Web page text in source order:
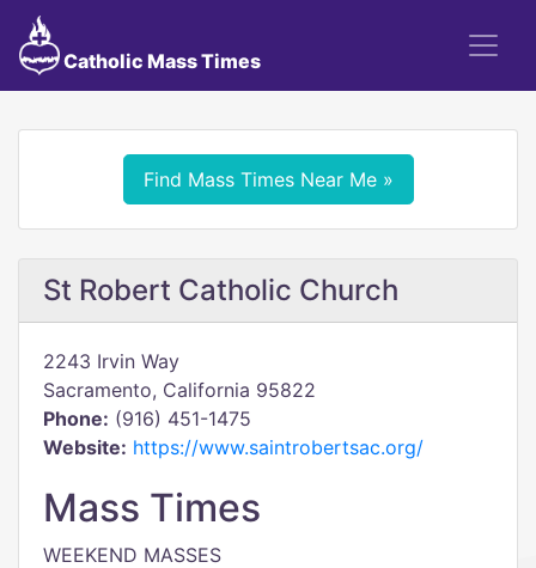
Catholic Mass Times
Find Mass Times Near Me »
St Robert Catholic Church
2243 Irvin Way
Sacramento, California 95822
Phone: (916) 451-1475
Website: https://www.saintrobertsac.org/
Mass Times
WEEKEND MASSES